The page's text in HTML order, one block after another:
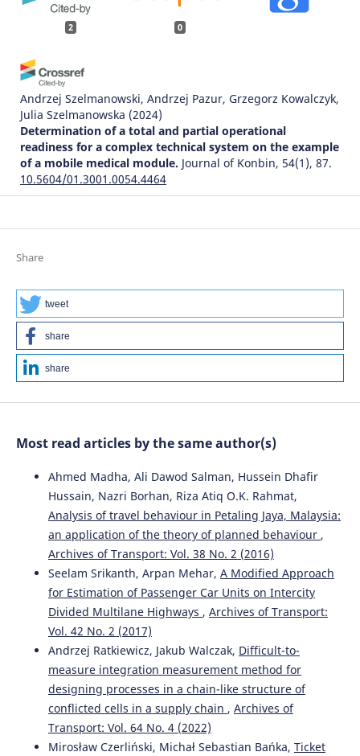
2 0
Andrzej Szelmanowski, Andrzej Pazur, Grzegorz Kowalczyk,
Julia Szelmanowska (2024)
Determination of a total and partial operational
readiness for a complex technical system on the example
of a mobile medical module. Journal of Konbin, 54(1), 87.
10.5604/01.3001.0054.4464
Grzegorz Kowalczyk, Andrzej Pazur, Maciej Deliś
telecommunications service systems and problems of
ensuring information security.
79.
10.5604/01.3001.0054.1756
Share
tweet
share
share
Most read articles by the same author(s)
Ahmed Madha, Ali Dawod Salman, Hussein Dhafir
Hussain, Nazri Borhan, Riza Atiq O.K. Rahmat,
Analysis of travel behaviour in Petaling Jaya, Malaysia:
an application of the theory of planned behaviour ,
Archives of Transport: Vol. 38 No. 2 (2016)
Seelam Srikanth, Arpan Mehar, A Modified Approach
for Estimation of Passenger Car Units on Intercity
Divided Multilane Highways , Archives of Transport:
Vol. 42 No. 2 (2017)
Andrzej Ratkiewicz, Jakub Walczak, Difficult-to-
measure integration measurement method for
designing processes in a chain-like structure of
conflicted cells in a supply chain , Archives of
Transport: Vol. 64 No. 4 (2022)
Mirosław Czerliński, Michał Sebastian Bańka, Ticket